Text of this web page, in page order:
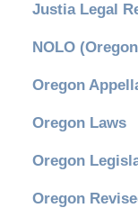
Justia Legal
NOLO
Oregon
Oregon Laws
Oregon
Oregon